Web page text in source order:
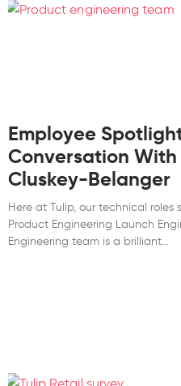
Employee
Conversation
Cluskey-Belanger
Here at Tulip, our technical roles
Product Engineering Launch
Engineering team is a brilliant